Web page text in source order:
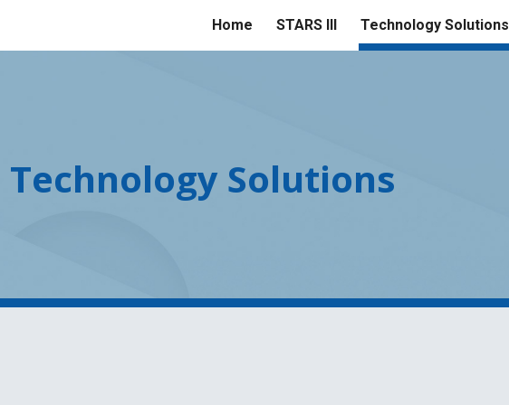
Skip to navigation
Home STARS III Technology Solutions
Technology Solutions